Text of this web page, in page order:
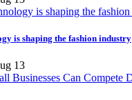
is shaping the fashion industry
13